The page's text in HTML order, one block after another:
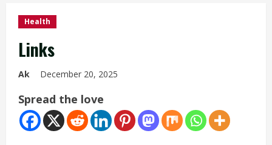
Health
Links
Ak December 20, 2025
Spread the love